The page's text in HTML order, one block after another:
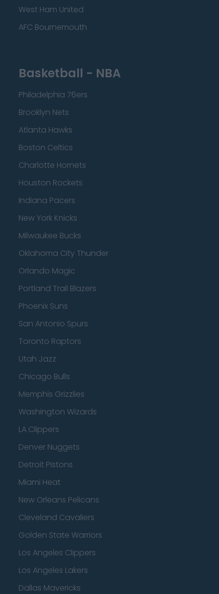
West Ham United
AFC Bournemouth
Basketball - NBA
Philadelphia 76ers
Brooklyn Nets
Atlanta Hawks
Boston Celtics
Charlotte Hornets
Houston Rockets
Indiana Pacers
New York Knicks
Milwaukee Bucks
Oklahoma City Thunder
Orlando Magic
Portland Trail Blazers
Phoenix Suns
San Antonio Spurs
Toronto Raptors
Utah Jazz
Chicago Bulls
Memphis Grizzlies
Washington Wizards
LA Clippers
Denver Nuggets
Detroit Pistons
Miami Heat
New Orleans Pelicans
Cleveland Cavaliers
Golden State Warriors
Los Angeles Clippers
Los Angeles Lakers
Dallas Mavericks